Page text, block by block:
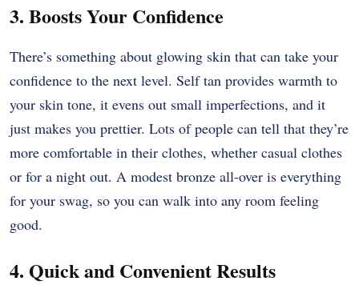
3. Boosts Your Confidence
There’s something about glowing skin that can take your
confidence to the next level. Self tan provides warmth to
your skin tone, it evens out small imperfections, and it
just makes you prettier. Lots of people can tell that they’re
more comfortable in their clothes, whether casual clothes
or for a night out. A modest bronze all-over is everything
for your swag, so you can walk into any room feeling
good.
4. Quick and Convenient Results